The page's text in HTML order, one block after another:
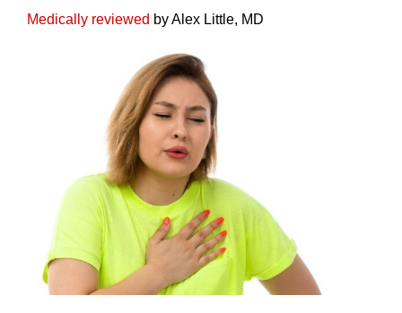
Medically reviewed by Alex Little, MD